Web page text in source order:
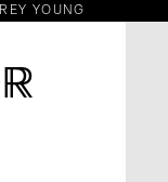
YOUNG